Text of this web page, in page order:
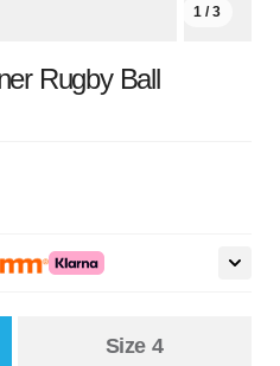
1 / 3
Rugby Ball
Size 4